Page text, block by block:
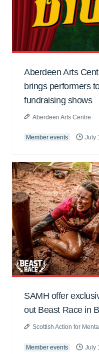
Aberdeen Arts
brings performers
fundraising shows
Aberdeen Arts Centre
Member events July
SAMH offer
out Beast Race in
Scottish Action for
Member events July